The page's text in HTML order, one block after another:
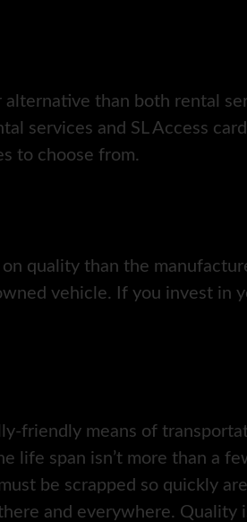
than both rental
services and SL Access
to choose from.
quality than the
vehicle. If you invest in
friendly means of
life span isn’t more than a
be scrapped so quickly
and everywhere. Quality